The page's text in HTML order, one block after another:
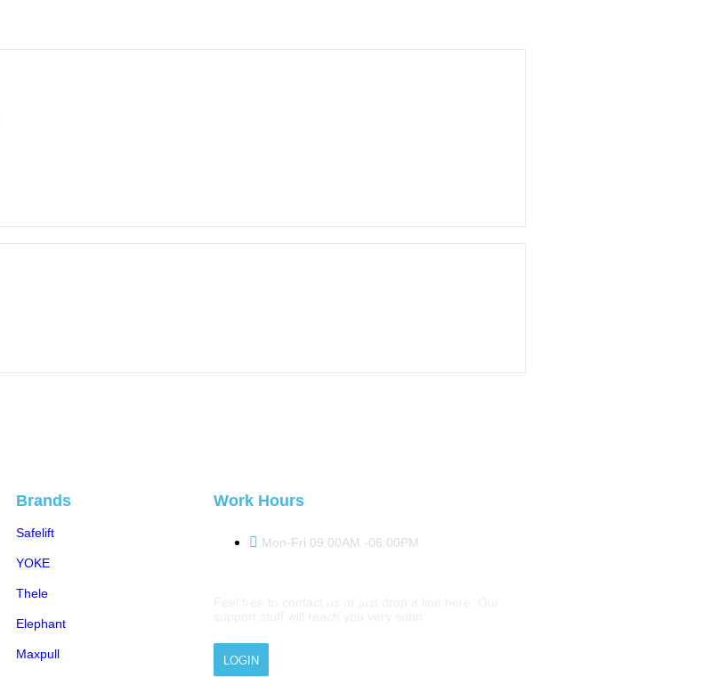
Brands
Safelift
YOKE
Thele
Elephant
Maxpull
Work Hours
Mon-Fri 09:00AM -06:00PM
LOGIN